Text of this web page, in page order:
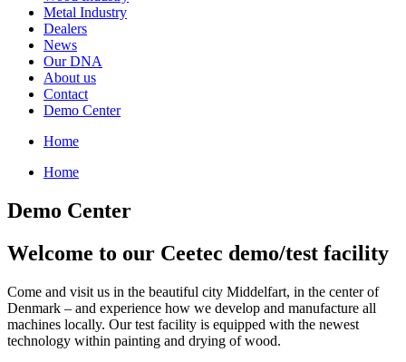
Metal Industry
Dealers
News
Our DNA
About us
Contact
Demo Center
Home
Home
Demo Center
Welcome to our Ceetec demo/test facility
Come and visit us in the beautiful city Middelfart, in the center of
Denmark – and experience how we develop and manufacture all
machines locally. Our test facility is equipped with the newest
technology within painting and drying of wood.